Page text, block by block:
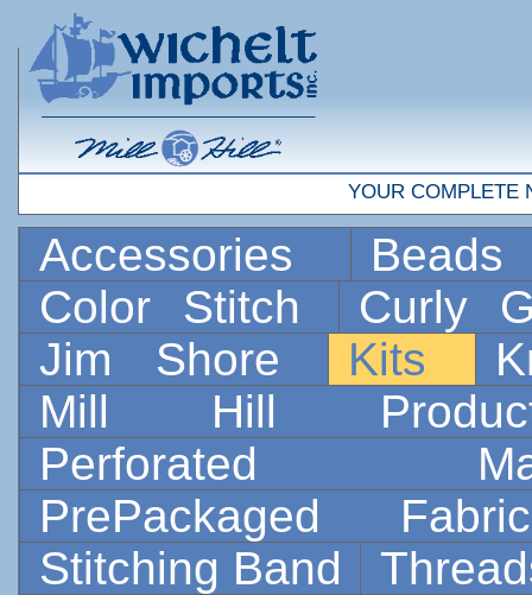
YOUR COMPLETE
Accessories
Color Stitch
Curly
Jim Shore
Kits
Mill Hill
Perforated
PrePackaged
Stitching Band